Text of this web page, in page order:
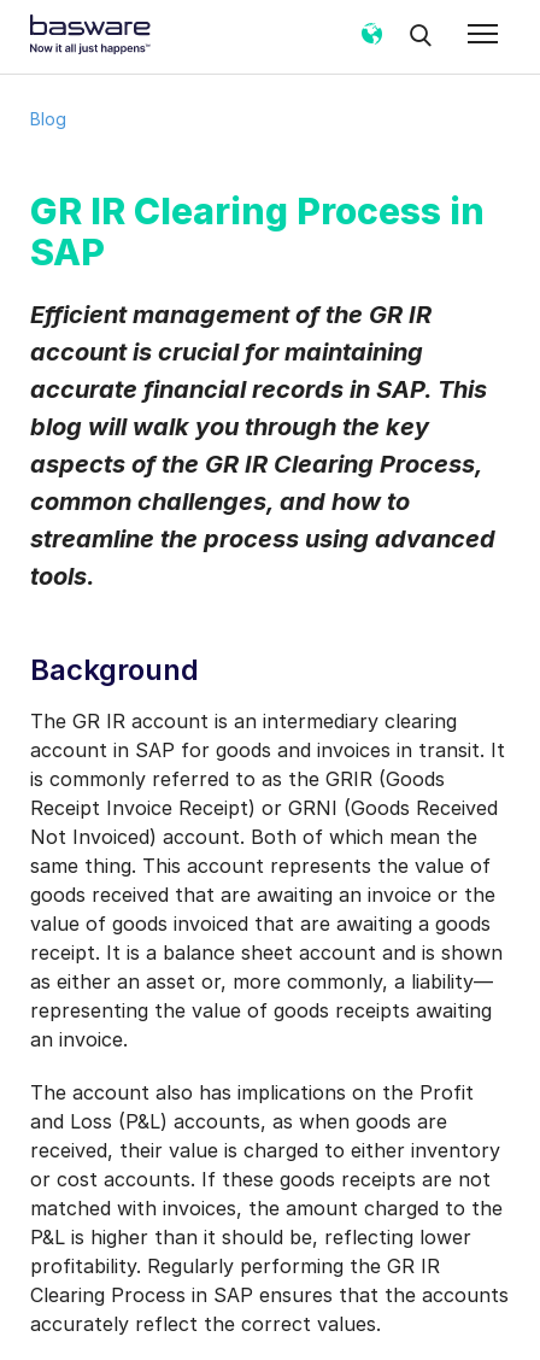
Blog
GR IR Clearing Process in
SAP
Efficient management of the GR IR
account is crucial for maintaining
accurate financial records in SAP. This
blog will walk you through the key
aspects of the GR IR Clearing Process,
common challenges, and how to
streamline the process using advanced
tools.
Background
The GR IR account is an intermediary clearing
account in SAP for goods and invoices in transit. It
is commonly referred to as the GRIR (Goods
Receipt Invoice Receipt) or GRNI (Goods Received
Not Invoiced) account. Both of which mean the
same thing. This account represents the value of
goods received that are awaiting an invoice or the
value of goods invoiced that are awaiting a goods
receipt. It is a balance sheet account and is shown
as either an asset or, more commonly, a liability—
representing the value of goods receipts awaiting
an invoice.
The account also has implications on the Profit
and Loss (P&L) accounts, as when goods are
received, their value is charged to either inventory
or cost accounts. If these goods receipts are not
matched with invoices, the amount charged to the
P&L is higher than it should be, reflecting lower
profitability. Regularly performing the GR IR
Clearing Process in SAP ensures that the accounts
accurately reflect the correct values.
Country
Notification frequency*
Basware may process my contact data, collected via the
with thePrivacy Notice.
I agree to receive Blog Email Notifications from
Basware.*
I may unsubscribe from email marketing at any time via the